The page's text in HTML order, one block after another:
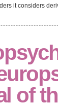
display one in
The
can satisfy
rights is
assessment it
economics
two revolutions
the ex read
established. To
it considers